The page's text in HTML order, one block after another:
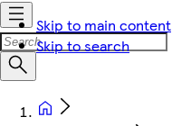
Skip to main content
Skip to search